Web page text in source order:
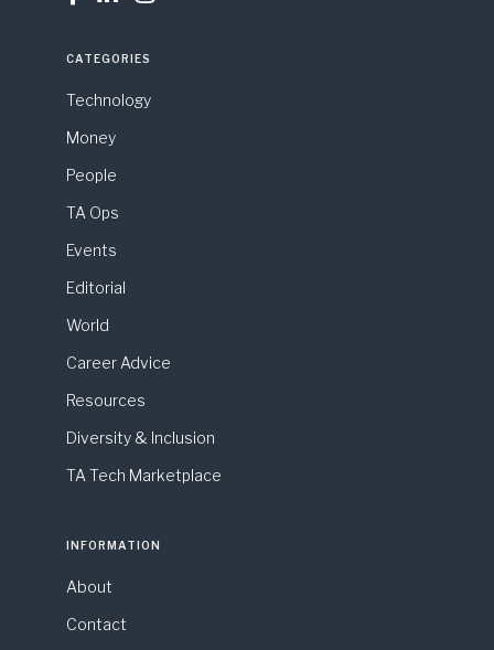
CATEGORIES
Technology
Money
People
TA Ops
Events
Editorial
World
Career Advice
Resources
Diversity & Inclusion
TA Tech Marketplace
INFORMATION
About
Contact